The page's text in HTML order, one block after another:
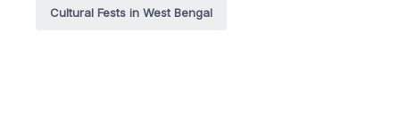
Cultural Fests in West Bengal